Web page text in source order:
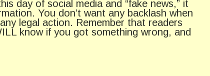
day of social media and “fake news,” it
You don’t want any backlash when
legal action. Remember that readers
know if you got something wrong, and